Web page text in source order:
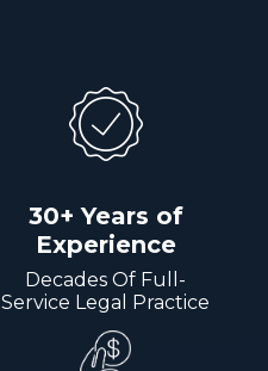
30+ Years of
Experience
Decades Of Full-
Service Legal Practice